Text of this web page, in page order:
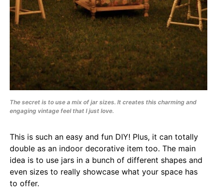
The secret is to use a mix of jar sizes. It creates this charming and
engaging vintage feel that I just love.
This is such an easy and fun DIY! Plus, it can totally
double as an indoor decorative item too. The main
idea is to use jars in a bunch of different shapes and
even sizes to really showcase what your space has
to offer.